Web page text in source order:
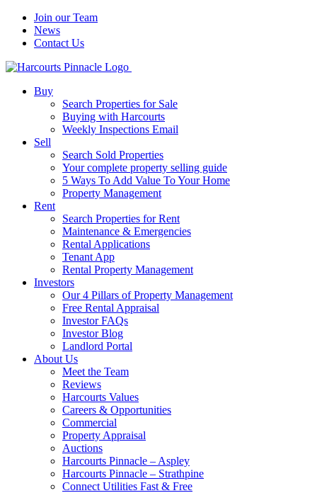
Join our Team
News
Contact Us
Buy
Search Properties for Sale
Buying with Harcourts
Weekly Inspections Email
Sell
Search Sold Properties
Your complete property selling guide
5 Ways To Add Value To Your Home
Property Management
Rent
Search Properties for Rent
Maintenance & Emergencies
Rental Applications
Tenant App
Rental Property Management
Investors
Our 4 Pillars of Property Management
Free Rental Appraisal
Investor FAQs
Investor Blog
Landlord Portal
About Us
Meet the Team
Reviews
Harcourts Values
Careers & Opportunities
Commercial
Property Appraisal
Auctions
Harcourts Pinnacle – Aspley
Harcourts Pinnacle – Strathpine
Connect Utilities Fast & Free